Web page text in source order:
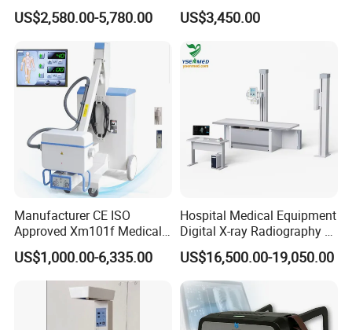
Scalpel for Tissue
Separation
US$2,580.00-5,780.00
for Medical Use
US$3,450.00
Manufacturer CE ISO
Approved Xm101f Medical
Digital Radiography 5kw
100mA High Frequency
Mobile Imaging X Ray Unit
X-ray Machine with 8 Inch
US$1,000.00-6,335.00
Hospital Medical Equipment
Digital X-ray Radiography Dr
50kw X-ray Machine
Ysx500d (YSF50DR-B3)
US$16,500.00-19,050.00